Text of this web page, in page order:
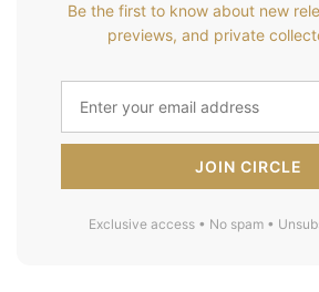
Be the first to know about new
previews, and private
JOIN CIRCLE
Exclusive access • No spam •